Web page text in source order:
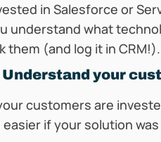
in Salesforce or
understand what
them (and log it in CRM!).
Understand your
customers are
easier if your solution